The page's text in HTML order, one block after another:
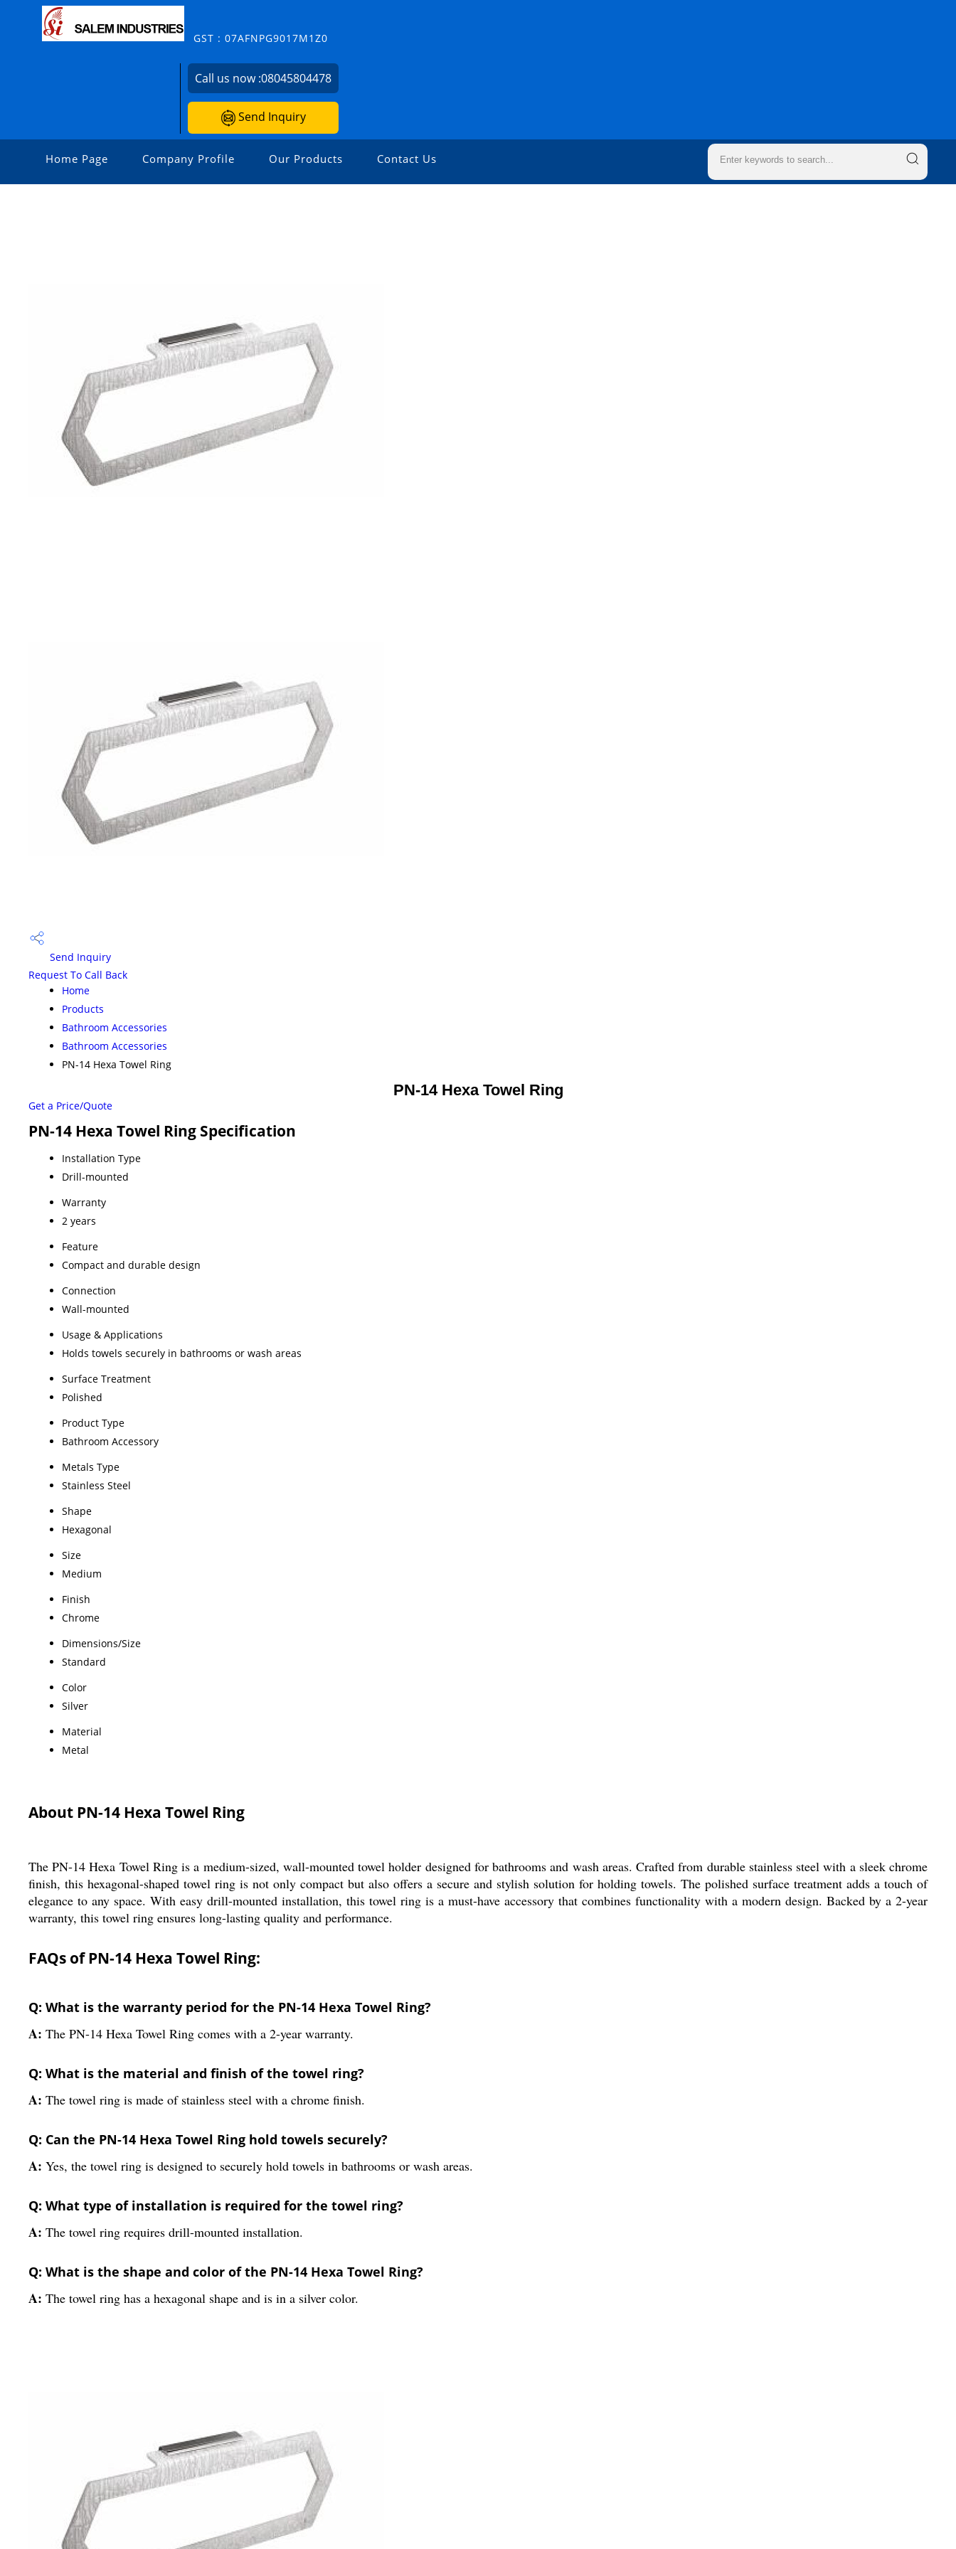
GST : 07AFNPG9017M1Z0
Call us now :08045804478
Send Inquiry
Home Page Company Profile Our Products Contact Us
Send Inquiry
Request To Call Back
Home
Products
Bathroom Accessories
Bathroom Accessories
PN-14 Hexa Towel Ring
PN-14 Hexa Towel Ring
Get a Price/Quote
PN-14 Hexa Towel Ring Specification
Installation Type
Drill-mounted
Warranty
2 years
Feature
Compact and durable design
Connection
Wall-mounted
Usage & Applications
Holds towels securely in bathrooms or wash areas
Surface Treatment
Polished
Product Type
Bathroom Accessory
Metals Type
Stainless Steel
Shape
Hexagonal
Size
Medium
Finish
Chrome
Dimensions/Size
Standard
Color
Silver
Material
Metal
About PN-14 Hexa Towel Ring
The PN-14 Hexa Towel Ring is a medium-sized, wall-mounted towel holder designed for bathrooms and wash areas. Crafted from durable stainless steel with a sleek chrome
finish, this hexagonal-shaped towel ring is not only compact but also offers a secure and stylish solution for holding towels. The polished surface treatment adds a touch of
elegance to any space. With easy drill-mounted installation, this towel ring is a must-have accessory that combines functionality with a modern design. Backed by a 2-year
warranty, this towel ring ensures long-lasting quality and performance.
FAQs of PN-14 Hexa Towel Ring:
Q: What is the warranty period for the PN-14 Hexa Towel Ring?
A: The PN-14 Hexa Towel Ring comes with a 2-year warranty.
Q: What is the material and finish of the towel ring?
A: The towel ring is made of stainless steel with a chrome finish.
Q: Can the PN-14 Hexa Towel Ring hold towels securely?
A: Yes, the towel ring is designed to securely hold towels in bathrooms or wash areas.
Q: What type of installation is required for the towel ring?
A: The towel ring requires drill-mounted installation.
Q: What is the shape and color of the PN-14 Hexa Towel Ring?
A: The towel ring has a hexagonal shape and is in a silver color.